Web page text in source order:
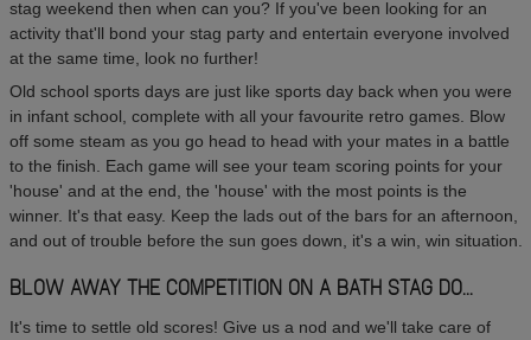
stag weekend then when can you? If you've been looking for an
activity that'll bond your stag party and entertain everyone involved
at the same time, look no further!
Old school sports days are just like sports day back when you were
in infant school, complete with all your favourite retro games. Blow
off some steam as you go head to head with your mates in a battle
to the finish. Each game will see your team scoring points for your
'house' and at the end, the 'house' with the most points is the
winner. It's that easy. Keep the lads out of the bars for an afternoon,
and out of trouble before the sun goes down, it's a win, win situation.
BLOW AWAY THE COMPETITION ON A BATH STAG DO...
It's time to settle old scores! Give us a nod and we'll take care of